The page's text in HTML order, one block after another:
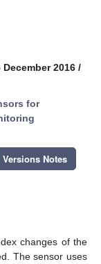
2016 /
for
Versions Notes
changes of the
The sensor uses